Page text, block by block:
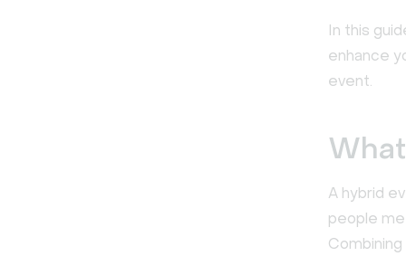
In this
enhance
event.
A hybrid
people